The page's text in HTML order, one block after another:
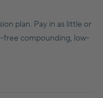
plan. Pay in as little or
free compounding, low-